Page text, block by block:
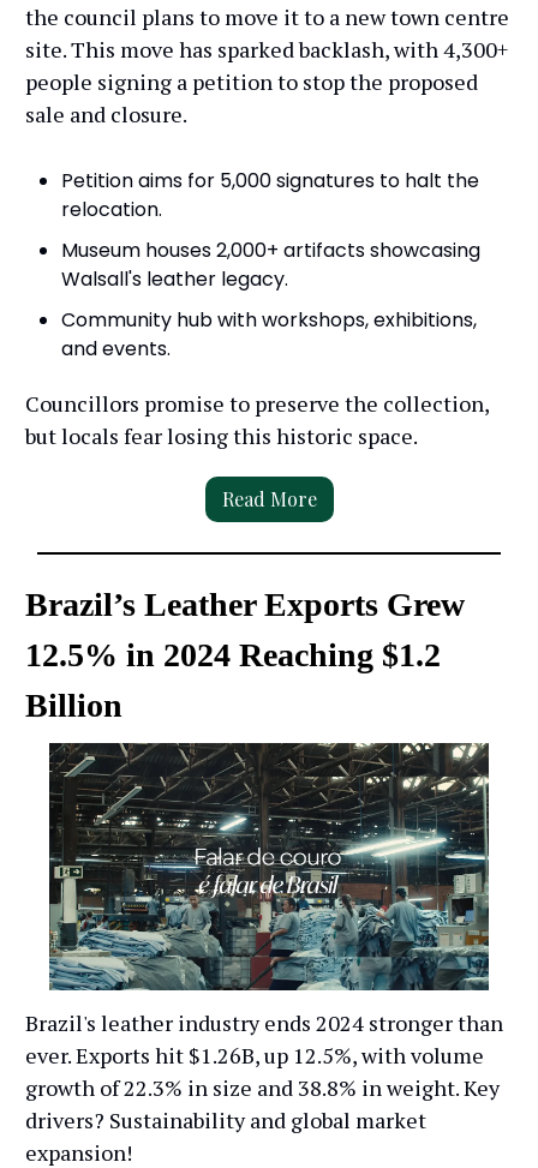
the council plans to move it to a new town centre
site. This move has sparked backlash, with 4,300+
people signing a petition to stop the proposed
sale and closure.
Petition aims for 5,000 signatures to halt the
relocation.
Museum houses 2,000+ artifacts showcasing
Walsall's leather legacy.
Community hub with workshops, exhibitions,
and events.
Councillors promise to preserve the collection,
but locals fear losing this historic space.
Read More
Brazil’s Leather Exports Grew
12.5% in 2024 Reaching $1.2
Billion
Brazil's leather industry ends 2024 stronger than
ever. Exports hit $1.26B, up 12.5%, with volume
growth of 22.3% in size and 38.8% in weight. Key
drivers? Sustainability and global market
expansion!